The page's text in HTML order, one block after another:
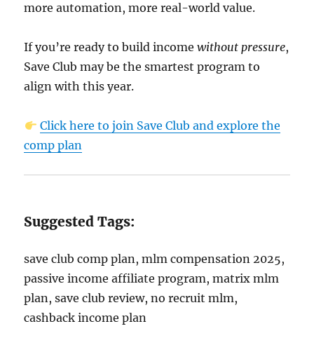
more automation, more real-world value.
If you’re ready to build incomewithout pressure,
Save Club may be the smartest program to
align with this year.
Click here to join Save Club and explore the
comp plan
Suggested Tags:
save club comp plan, mlm compensation 2025,
passive income affiliate program, matrix mlm
plan, save club review, no recruit mlm,
cashback income plan